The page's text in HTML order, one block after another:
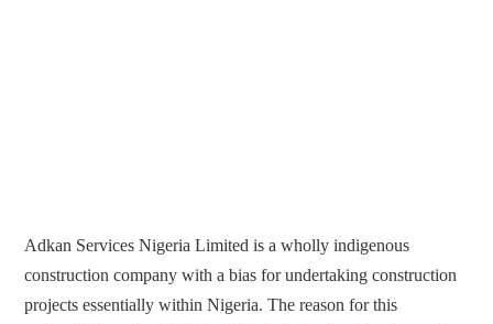
Adkan Services Nigeria Limited is a wholly indigenous
construction company with a bias for undertaking construction
projects essentially within Nigeria. The reason for this